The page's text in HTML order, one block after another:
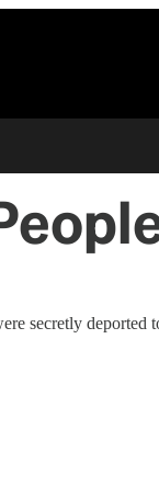
secretly deported